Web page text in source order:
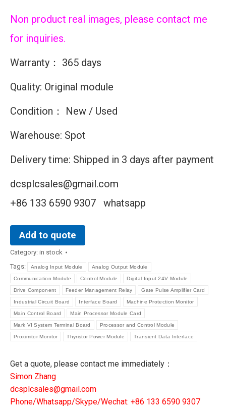
Non product real images, please contact me
for inquiries.
Warranty： 365 days
Quality: Original module
Condition： New / Used
Warehouse: Spot
Delivery time: Shipped in 3 days after payment
dcsplcsales@gmail.com
+86 133 6590 9307 whatsapp
Add to quote
Category: in stock
Tags:
Analog Input Module Analog Output Module
Communication Module Control Module Digital Input 24V Module
Drive Component Feeder Management Relay Gate Pulse Amplifier Card
Industrial Circuit Board Interface Board Machine Protection Monitor
Main Control Board Main Processor Module Card
Mark VI System Terminal Board Processor and Control Module
Proximitor Monitor Thyristor Power Module Transient Data Interface
Get a quote, please contact me immediately：
Simon Zhang
dcsplcsales@gmail.com
Phone/Whatsapp/Skype/Wechat: +86 133 6590 9307